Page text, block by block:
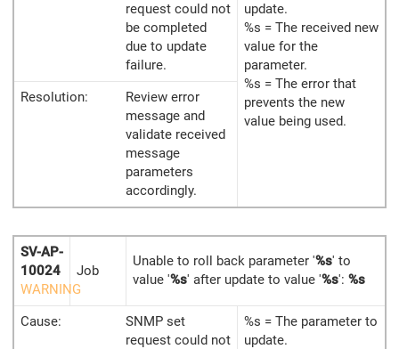
request could not
be completed
due to update
failure.
update.
%s = The received new
value for the
parameter.
%s = The error that
prevents the new
value being used.
Resolution:
Review error
message and
validate received
message
parameters
accordingly.
SV-AP-
10024
WARNING
Job
Unable to roll back parameter '%s' to
value '%s' after update to value '%s': %s
Cause:
SNMP set
request could not
%s = The parameter to
update.